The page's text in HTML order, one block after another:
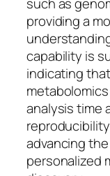
providing a
capability is
indicating
analysis time
advancing
personalized